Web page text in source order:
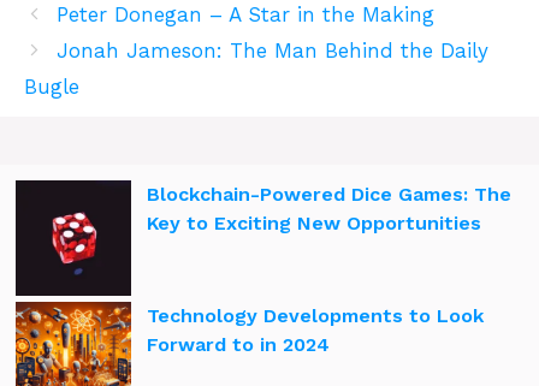
Peter Donegan – A Star in the Making
Jonah Jameson: The Man Behind the Daily
Bugle
Blockchain-Powered Dice Games: The
Key to Exciting New Opportunities
Technology Developments to Look
Forward to in 2024